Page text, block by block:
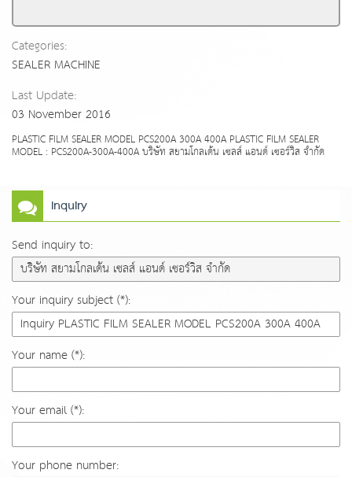
Categories:
SEALER MACHINE
Last Update:
03 November 2016
PLASTIC FILM SEALER MODEL PCS200A 300A 400A PLASTIC FILM SEALER
MODEL : PCS200A-300A-400A บริษัท สยามโกลเด้น เซลส์ แอนด์ เซอร์วิส จำกัด
Inquiry
Send inquiry to:
Your inquiry subject (*):
Your name (*):
Your email (*):
Your phone number: